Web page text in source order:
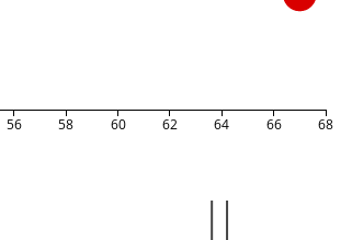
56 58 60 62 64 66 68